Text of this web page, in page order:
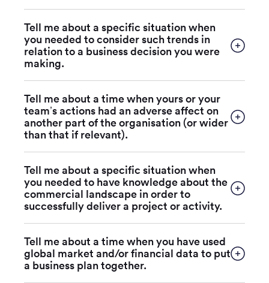
Tell me about a specific situation when
you needed to consider such trends in
relation to a business decision you were
making.
Tell me about a time when yours or your
team’s actions had an adverse affect on
another part of the organisation (or wider
than that if relevant).
Tell me about a specific situation when
you needed to have knowledge about the
commercial landscape in order to
successfully deliver a project or activity.
Tell me about a time when you have used
global market and/or financial data to put
a business plan together.